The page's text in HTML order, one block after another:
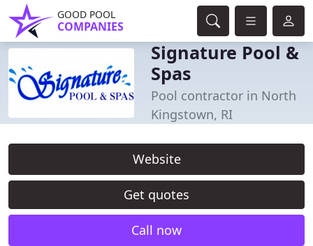
GOOD POOL
COMPANIES
Signature Pool &
Spas
Pool contractor in North
Kingstown, RI
Website
Get quotes
Call now